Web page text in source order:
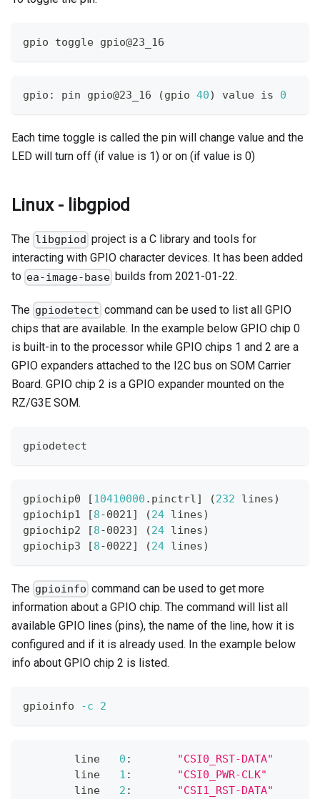
gpio toggle gpio@23_16
gpio: pin gpio@23_16 (gpio 40) value is 0
Each time toggle is called the pin will change value and the
LED will turn off (if value is 1) or on (if value is 0)
Linux - libgpiod
The libgpiod project is a C library and tools for
interacting with GPIO character devices. It has been added
to ea-image-base builds from 2021-01-22.
The gpiodetect command can be used to list all GPIO
chips that are available. In the example below GPIO chip 0
is built-in to the processor while GPIO chips 1 and 2 are a
GPIO expanders attached to the I2C bus on SOM Carrier
Board. GPIO chip 2 is a GPIO expander mounted on the
RZ/G3E SOM.
gpiodetect
gpiochip0 [10410000 .pinctrl] (232 lines)
gpiochip1
[8-0021] (24 lines)
gpiochip2
[8-0023] (24 lines)
gpiochip3
[8-0022] (24 lines)
The gpioinfo command can be used to get more
information about a GPIO chip. The command will list all
available GPIO lines (pins), the name of the line, how it is
configured and if it is already used. In the example below
info about GPIO chip 2 is listed.
gpioinfo -c 2
        line
0 : "CSI0_RST-DATA"
        line
1 : "CSI0_PWR-CLK"
        line
2 : "CSI1_RST-DATA"